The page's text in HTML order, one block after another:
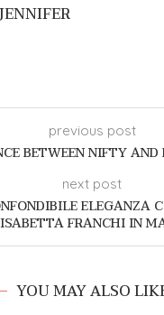
JENNIFER
previous post
BETWEEN NIFTY
next post
ELEGANZA
FRANCHI IN
YOU MAY ALSO